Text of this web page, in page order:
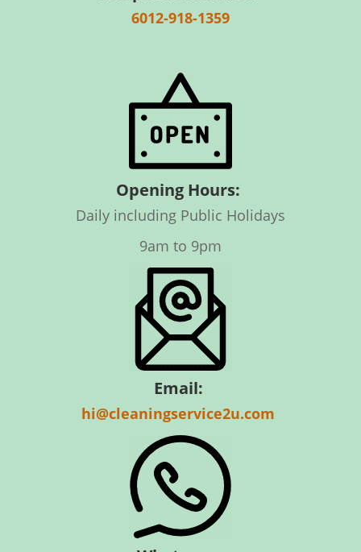
6012-918-1359
Opening Hours:
Daily including Public Holidays
9am to 9pm
Email:
hi@cleaningservice2u.com